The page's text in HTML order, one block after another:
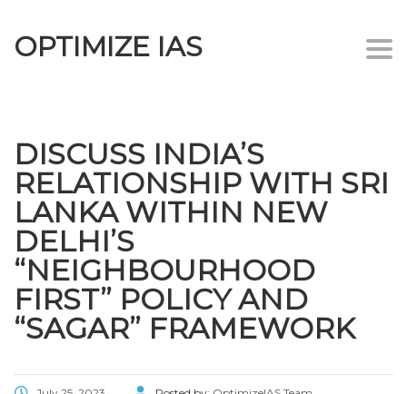
OPTIMIZE IAS
DISCUSS INDIA’S
RELATIONSHIP WITH SRI
LANKA WITHIN NEW
DELHI’S
“NEIGHBOURHOOD
FIRST” POLICY AND
“SAGAR” FRAMEWORK